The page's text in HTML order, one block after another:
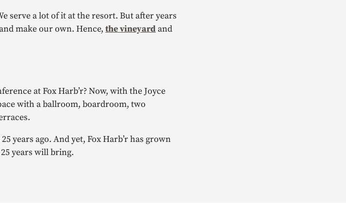
serve a lot of it at the resort. But after years
make our own. Hence, the vineyard and
at Fox Harb’r? Now, with the Joyce
with a ballroom, boardroom, two
years ago. And yet, Fox Harb’r has grown
years will bring.